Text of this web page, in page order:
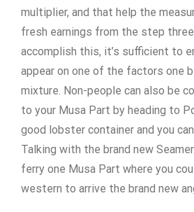
multiplier, and that help the
fresh earnings from the step
accomplish this, it’s sufficient to
appear on one of the factors one
mixture. Non-people can also be
to your Musa Part by heading to
good lobster container and you
Talking with the brand new
ferry one Musa Part where you
western to arrive the brand new